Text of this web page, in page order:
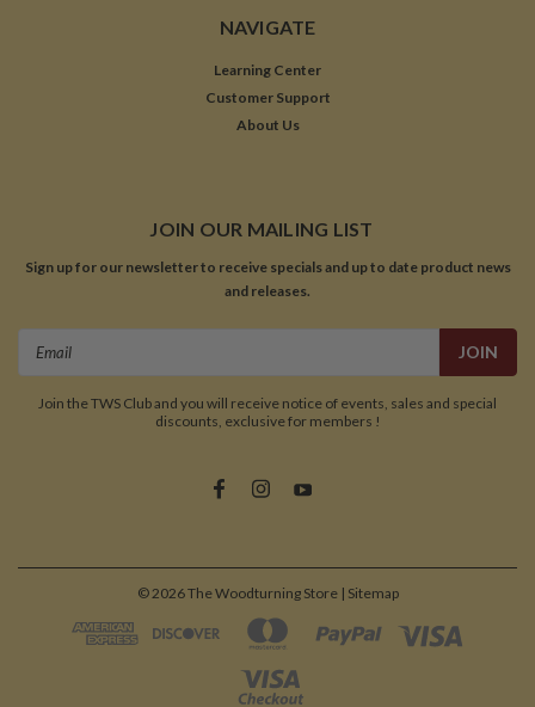
NAVIGATE
Learning Center
Customer Support
About Us
JOIN OUR MAILING LIST
Sign up for our newsletter to receive specials and up to date product news
and releases.
Join the TWS Club and you will receive notice of events, sales and special
discounts, exclusive for members !
©2026The Woodturning Store | Sitemap